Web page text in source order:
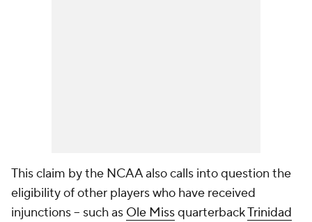
This claim by the NCAA also calls into question the
eligibility of other players who have received
injunctions -- such as Ole MissquarterbackTrinidad